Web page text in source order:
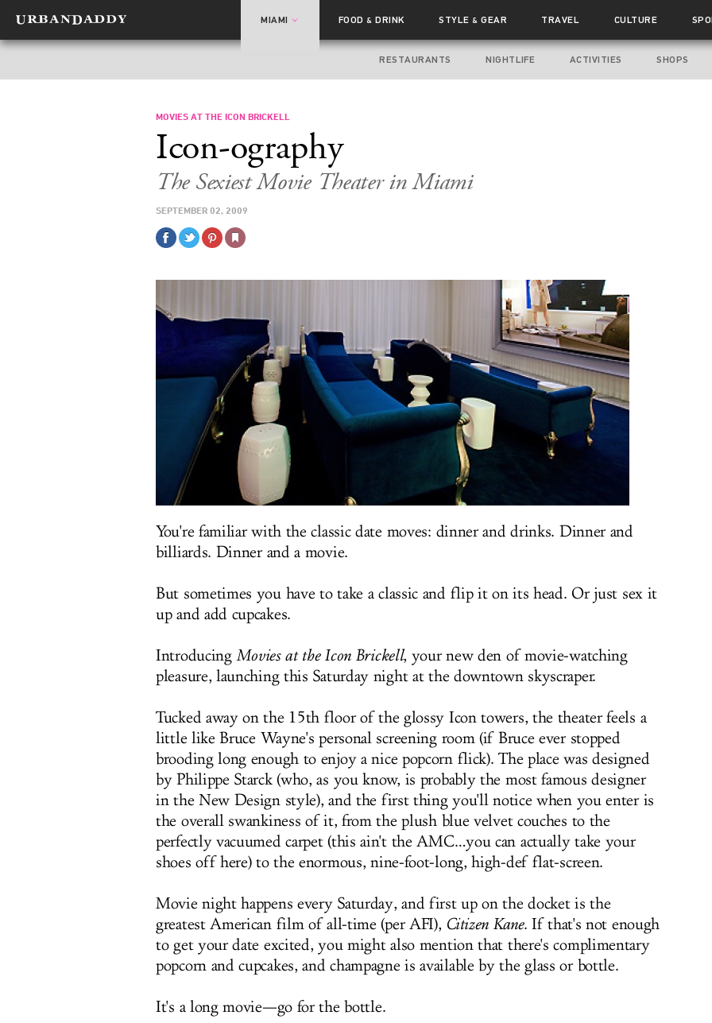
MIAMI FOOD& DRINK STYLE& GEAR TRAVEL CULTURE
RESTAURANTS NIGHTLIFE ACTIVITIES SHOPS
MOVIES AT THE ICON BRICKELL
Icon-ography
The Sexiest Movie Theater in Miami
SEPTEMBER 02, 2009
You're familiar with the classic date moves: dinner and drinks. Dinner and
billiards. Dinner and a movie.
But sometimes you have to take a classic and flip it on its head. Or just sex it
up and add cupcakes.
IntroducingMovies at the Icon Brickell, your new den of movie-watching
pleasure, launching this Saturday night at the downtown skyscraper.
Tucked away on the 15th floor of the glossy Icon towers, the theater feels a
little like Bruce Wayne's personal screening room (if Bruce ever stopped
brooding long enough to enjoy a nice popcorn flick). The place was designed
by Philippe Starck (who, as you know, is probably the most famous designer
in the New Design style), and the first thing you'll notice when you enter is
the overall swankiness of it, from the plush blue velvet couches to the
perfectly vacuumed carpet (this ain't the AMC…you can actually take your
shoes off here) to the enormous, nine-foot-long, high-def flat-screen.
Movie night happens every Saturday, and first up on the docket is the
greatest American film of all-time (per AFI), Citizen Kane. If that's not enough
to get your date excited, you might also mention that there's complimentary
popcorn and cupcakes, and champagne is available by the glass or bottle.
It's a long movie—go for the bottle.